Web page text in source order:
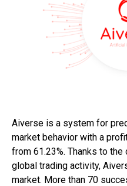
Aiverse is a system for
market behavior with a
from 61.23%. Thanks to
global trading activity,
market. More than 70